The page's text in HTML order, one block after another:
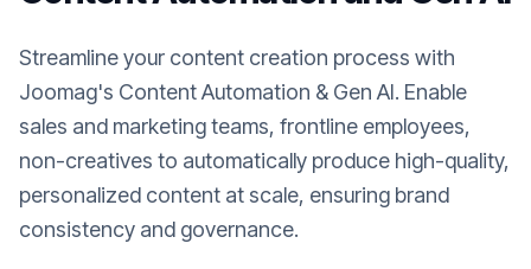
Streamline your content creation process with
Joomag's Content Automation & Gen AI. Enable
sales and marketing teams, frontline employees,
non-creatives to automatically produce high-quality,
personalized content at scale, ensuring brand
consistency and governance.